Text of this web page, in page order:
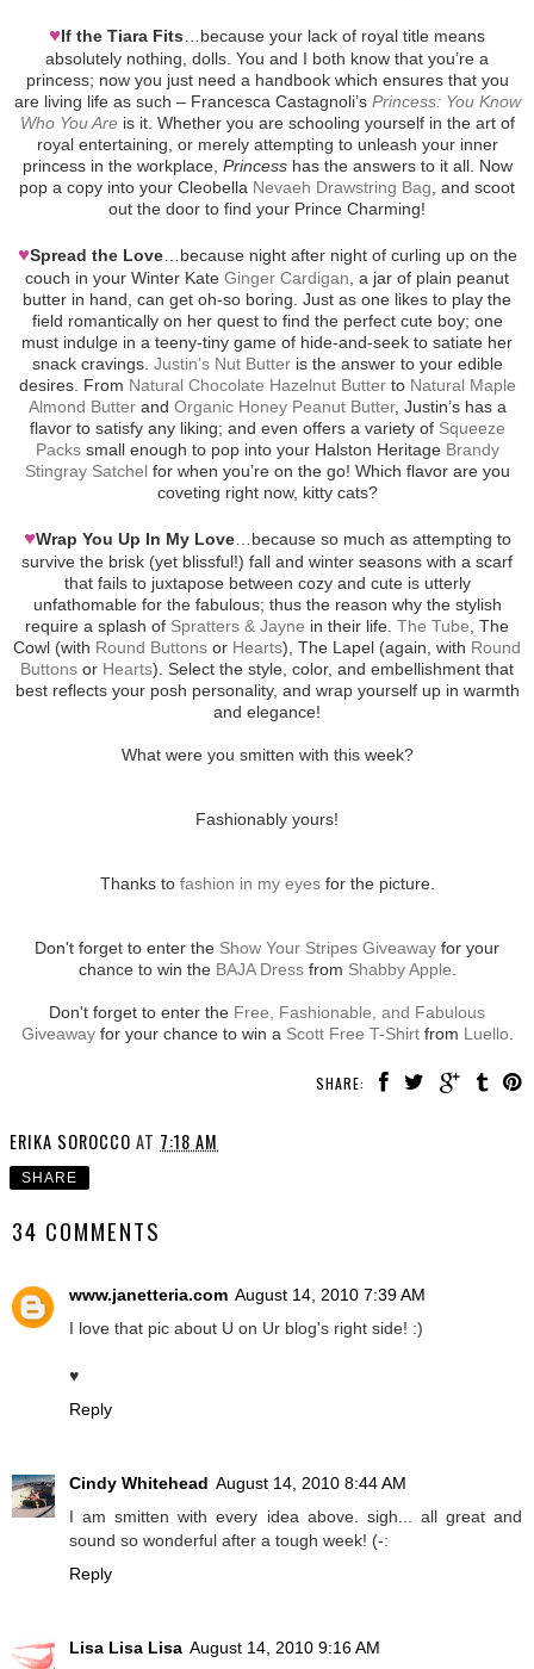
♥If the Tiara Fits …because your lack of royal title means
absolutely nothing, dolls. You and I both know that you’re a
princess; now you just need a handbook which ensures that you
are living life as such – Francesca Castagnoli’s Princess: You Know
Who You Areis it. Whether you are schooling yourself in the art of
royal entertaining, or merely attempting to unleash your inner
princess in the workplace, Princesshas the answers to it all. Now
pop a copy into your Cleobella Nevaeh Drawstring Bag , and scoot
out the door to find your Prince Charming!
♥Spread the Love…because night after night of curling up on the
couch in your Winter Kate Ginger Cardigan , a jar of plain peanut
butter in hand, can get oh-so boring. Just as one likes to play the
field romantically on her quest to find the perfect cute boy; one
must indulge in a teeny-tiny game of hide-and-seek to satiate her
snack cravings. Justin’s Nut Butteris the answer to your edible
desires. From Natural Chocolate Hazelnut Butterto Natural Maple
Almond Butterand Organic Honey Peanut Butter, Justin’s has a
flavor to satisfy any liking; and even offers a variety of Squeeze
Packssmall enough to pop into your Halston Heritage Brandy
Stingray Satchelfor when you’re on the go! Which flavor are you
coveting right now, kitty cats?
♥Wrap You Up In My Love…because so much as attempting to
survive the brisk (yet blissful!) fall and winter seasons with a scarf
that fails to juxtapose between cozy and cute is utterly
unfathomable for the fabulous; thus the reason why the stylish
require a splash of Spratters & Jayne in their life. The Tube , The
Cowl (with Round Buttons or Hearts), The Lapel (again, with Round
Buttons or Hearts). Select the style, color, and embellishment that
best reflects your posh personality, and wrap yourself up in warmth
and elegance!
What were you smitten with this week?
Fashionably yours!
Thanks to fashion in my eyesfor the picture.
Don't forget to enter the Show Your Stripes Giveaway for your
chance to win the BAJA Dressfrom Shabby Apple
Don't forget to enter the Free, Fashionable, and Fabulous
Giveawayfor your chance to win a Scott Free T-Shirtfrom Luello
SHARE:
ERIKA SOROCCO AT 7:18 AM
SHARE
34 COMMENTS
www.janetteria.com August 14, 2010 7:39 AM
I love that pic about U on Ur blog's right side! :)
♥
Reply
Cindy Whitehead August 14, 2010 8:44 AM
I am smitten with every idea above. sigh... all great and
sound so wonderful after a tough week! (-:
Reply
Lisa Lisa Lisa August 14, 2010 9:16 AM